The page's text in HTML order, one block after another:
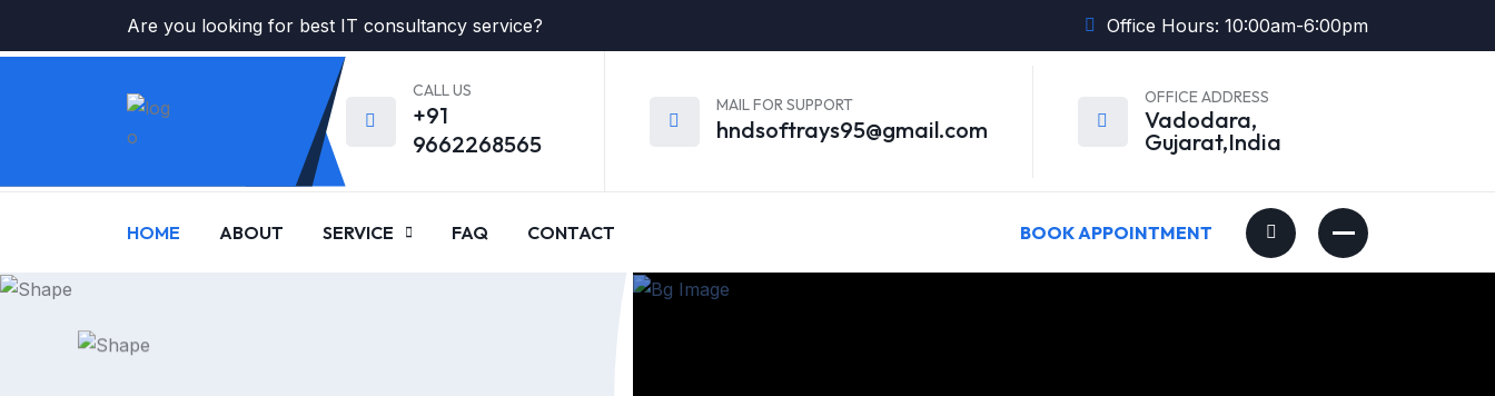
Are you looking for best IT consultancy service? Office Hours: 10:00am-6:00pm
CALL US
+91
9662268565
MAIL FOR SUPPORT
hndsoftrays95@gmail.com
OFFICE ADDRESS
Vadodara,
Gujarat,India
HOME ABOUT SERVICE FAQ CONTACT BOOK APPOINTMENT